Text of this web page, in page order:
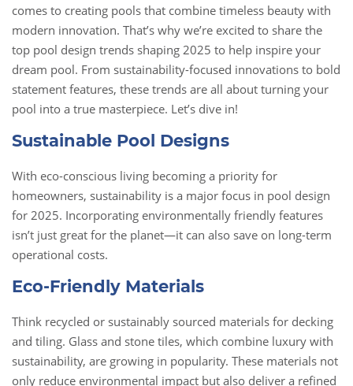
comes to creating pools that combine timeless beauty with
modern innovation. That’s why we’re excited to share the
top pool design trends shaping 2025 to help inspire your
dream pool. From sustainability-focused innovations to bold
statement features, these trends are all about turning your
pool into a true masterpiece. Let’s dive in!
Sustainable Pool Designs
With eco-conscious living becoming a priority for
homeowners, sustainability is a major focus in pool design
for 2025. Incorporating environmentally friendly features
isn’t just great for the planet—it can also save on long-term
operational costs.
Eco-Friendly Materials
Think recycled or sustainably sourced materials for decking
and tiling. Glass and stone tiles, which combine luxury with
sustainability, are growing in popularity. These materials not
only reduce environmental impact but also deliver a refined